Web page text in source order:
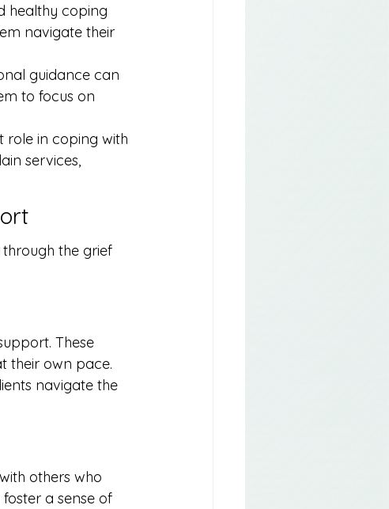
healthy coping
navigate their
guidance can
to focus on
role in coping with
services,
the grief
These
their own pace.
navigate the
others who
a sense of